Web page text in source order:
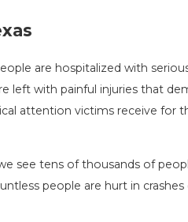
are hospitalized with
left with painful injuries that
attention victims receive for
see tens of thousands of
people are hurt in
FALL SEASON
THEM AND HOW